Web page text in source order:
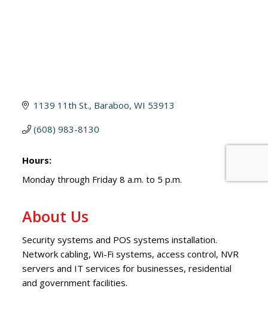
1139 11th St. Baraboo WI 53913
(608) 983-8130
Hours:
Monday through Friday 8 a.m. to 5 p.m.
About Us
Security systems and POS systems installation.
Network cabling, Wi-Fi systems, access control, NVR
servers and IT services for businesses, residential
and government facilities.